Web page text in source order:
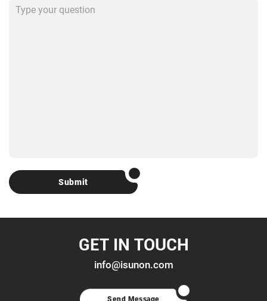
Submit
GET IN TOUCH
info@isunon.com
Send Message